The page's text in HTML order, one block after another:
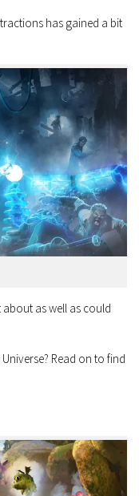
has gained a bit
as well as could
Read on to find